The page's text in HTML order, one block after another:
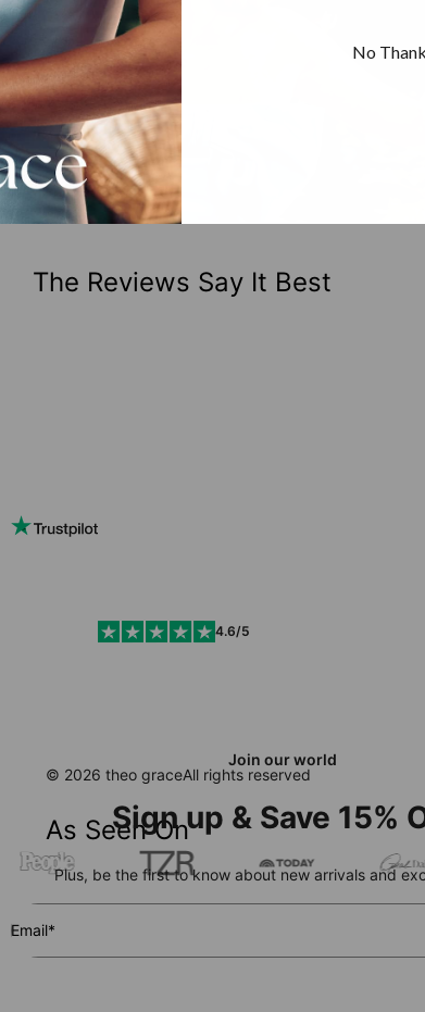
The Reviews Say It Best
As Seen On
Join our world
Sign up & Save 15%
Plus, be the first to know about new arrivals and
Email*
4.6/5
© 2026 theo graceAll rights reserved
No